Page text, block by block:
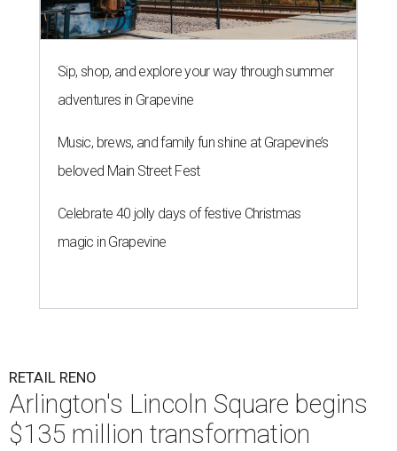
Sip, shop, and explore your way through summer
adventures in Grapevine
Music, brews, and family fun shine at Grapevine’s
beloved Main Street Fest
Celebrate 40 jolly days of festive Christmas
magic in Grapevine
RETAIL RENO
Arlington's Lincoln Square begins
$135 million transformation